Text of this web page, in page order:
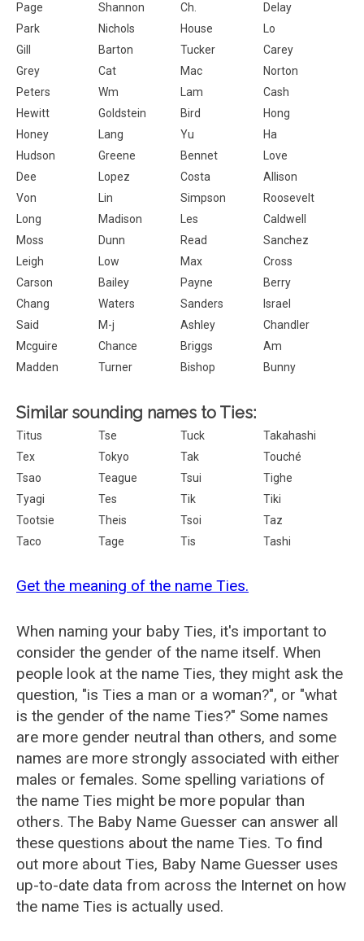
Page Shannon Ch.
Delay
Park
Nichols House
Lo
Gill
Barton Tucker
Carey
Grey
Cat Mac
Norton
Peters
Wm Lam
Cash
Hewitt
Goldstein Bird
Hong
Honey
Lang Yu
Ha
Hudson
Greene Bennet
Love
Dee
Lopez Costa
Allison
Von
Lin Simpson
Roosevelt
Long
Madison Les
Caldwell
Moss
Dunn Read
Sanchez
Leigh
Low Max
Cross
Carson
Bailey Payne
Berry
Chang
Waters Sanders
Israel
Said
M-j Ashley
Chandler
Mcguire
Chance Briggs
Am
Madden
Turner Bishop Bunny
Similar sounding names to Ties:
Titus Tse Tuck
Takahashi
Tex
Tokyo Tak
Touché
Tsao
Teague Tsui
Tighe
Tyagi
Tes Tik
Tiki
Tootsie
Theis Tsoi
Taz
Taco
Tage Tis Tashi
Get the meaning of the name Ties.
When naming your baby Ties, it's important to
consider the gender of the name itself. When
people look at the name Ties, they might ask the
question, "is Ties a man or a woman?", or "what
is the gender of the name Ties?" Some names
are more gender neutral than others, and some
names are more strongly associated with either
males or females. Some spelling variations of
the name Ties might be more popular than
others. The Baby Name Guesser can answer all
these questions about the name Ties. To find
out more about Ties, Baby Name Guesser uses
up-to-date data from across the Internet on how
the name Ties is actually used.